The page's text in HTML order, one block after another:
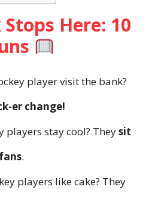
Stops Here: 10
player visit the bank?
er change!
players stay cool? Theysit
.
players like cake? They